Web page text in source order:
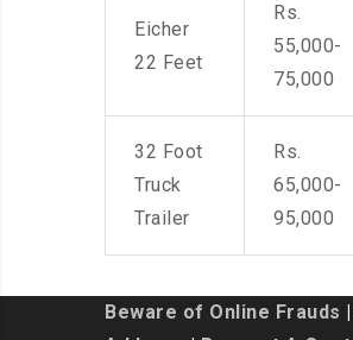
Eicher
22 Feet
Rs.
55,000-
75,000
32 Foot
Truck
Trailer
Rs.
65,000-
95,000
Beware of Online Frauds